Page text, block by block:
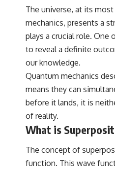
Concentration**, and the hidden
motion of galaxies across the
By the end, you won't just
your place in the universe
## 📖 WHAT YOU'LL LEARN
• Why the Milky Way is moving
• What the Great Attractor actually
• How astronomers discovered
normal expansion of the universe
• How the Cosmic Microwave
space
The universe, at its
mechanics, presents a
plays a crucial role.
to reveal a definite
our knowledge.
Quantum mechanics
means they can
before it lands, it is
of reality.
What is
The concept of
function. This wave